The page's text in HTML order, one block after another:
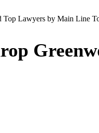
Top Lawyers by Main Line